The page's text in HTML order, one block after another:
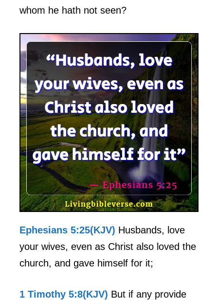
whom he hath not seen?
Ephesians 5:25(KJV) Husbands, love
your wives, even as Christ also loved the
church, and gave himself for it;
1 Timothy 5:8(KJV) But if any provide